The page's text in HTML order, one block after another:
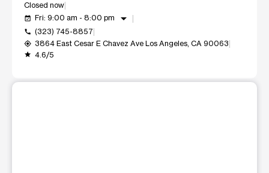
Closed now
event_available Fri: 9:00 am - 8:00 pm arrow_drop_down
call (323) 745-8857
my_location 3864 East Cesar E Chavez Ave Los Angeles, CA 90063
grade 4.6/5